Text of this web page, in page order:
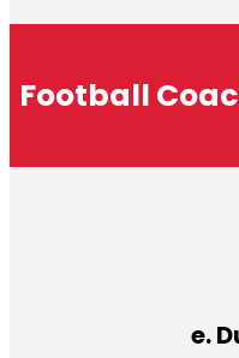
Football
e.